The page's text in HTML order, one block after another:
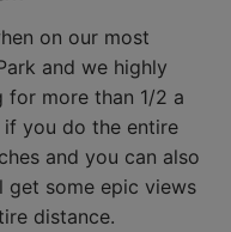
on our most
and we highly
for more than 1/2 a
you do the entire
and you can also
some epic views
distance.